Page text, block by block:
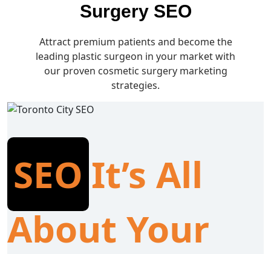
Surgery SEO
Attract premium patients and become the
leading plastic surgeon in your market with
our proven cosmetic surgery marketing
strategies.
SEO It’s All
About Your